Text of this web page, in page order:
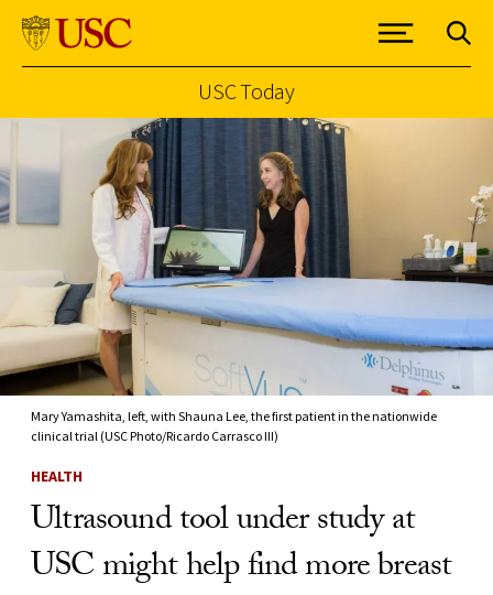
USC Today
Mary Yamashita, left, with Shauna Lee, the first patient in the nationwide
clinical trial (USC Photo/Ricardo Carrasco III)
HEALTH
Ultrasound tool under study at
USC might help find more breast